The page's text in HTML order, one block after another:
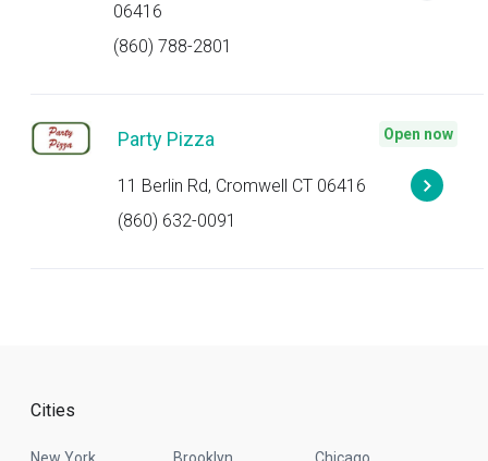
06416
(860) 788-2801
Party Pizza
11 Berlin Rd, Cromwell CT 06416
(860) 632-0091
Open now
Cities